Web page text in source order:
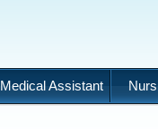
Medical Assistant